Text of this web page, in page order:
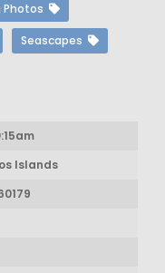
Photos
Seascapes
Islands